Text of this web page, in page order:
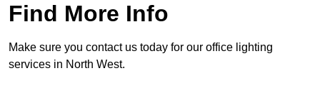
Find More Info
Make sure you contact us today for our office lighting
services in North West.